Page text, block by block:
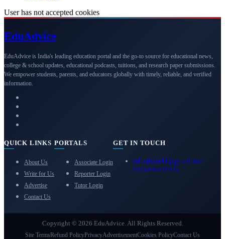
User has not accepted cookies
EduAdvice
EduAdvice is India's leading education portal and the go-to source for educational news,
college & school updates, educational podcasts, tuitions, and research paper submissions.
We empower students, parents, and educators globally with timely, reliable, and verified
information.
QUICK LINKS
About Us
Write for Us
Advertise
Contact Us
PORTALS
Associate Login
Reporter Login
Tutor Login
GET IN TOUCH
eduadvice11@gmail.com
info@eduadvice.in
Copyright © 2026 EduAdvice. All Rights Reserved.
Site TermsRefund PolicyPrivacyAdvertisementCookies PolicyContact Us